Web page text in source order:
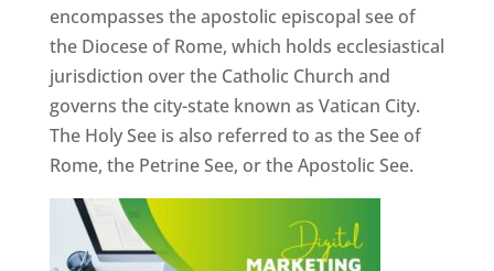
encompasses the apostolic episcopal see of
the Diocese of Rome, which holds ecclesiastical
jurisdiction over the Catholic Church and
governs the city-state known as Vatican City.
The Holy See is also referred to as the See of
Rome, the Petrine See, or the Apostolic See.